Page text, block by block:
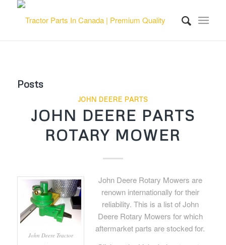
Posts
JOHN DEERE PARTS
JOHN DEERE PARTS
ROTARY MOWER
John Deere Tractor
John Deere Rotary Mowers are
renown internationally for their
reliability. This is a list of John
Deere Rotary Mowers for which
aftermarket parts are stocked for.